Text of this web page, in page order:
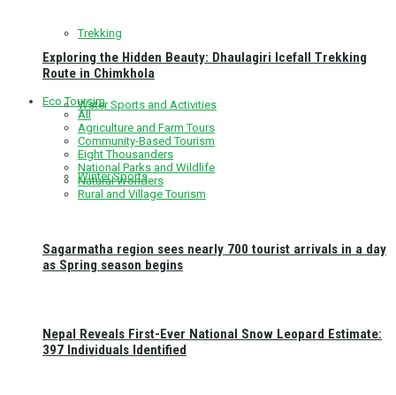
Trekking
Water Sports and Activities
Winter Sports
Exploring the Hidden Beauty: Dhaulagiri Icefall Trekking
Route in Chimkhola
Eco Toursim
All
Agriculture and Farm Tours
Community-Based Tourism
Eight Thousanders
National Parks and Wildlife
Natural Wonders
Rural and Village Tourism
Sagarmatha region sees nearly 700 tourist arrivals in a day
as Spring season begins
Nepal Reveals First-Ever National Snow Leopard Estimate:
397 Individuals Identified